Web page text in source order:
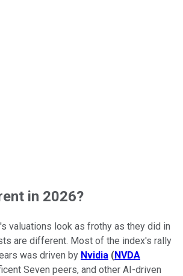
in 2026?
valuations look as frothy as they did in
are different. Most of the index's rally
was driven by Nvidia (NVDA
Seven peers, and other AI-driven